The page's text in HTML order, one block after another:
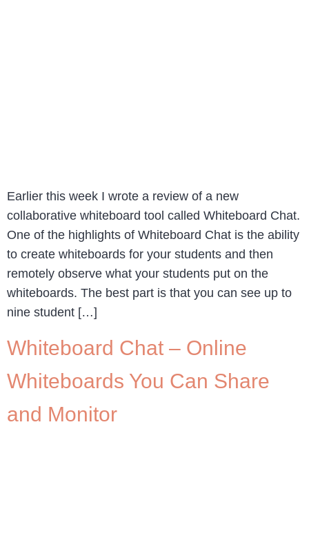
Earlier this week I wrote a review of a new
collaborative whiteboard tool called Whiteboard Chat.
One of the highlights of Whiteboard Chat is the ability
to create whiteboards for your students and then
remotely observe what your students put on the
whiteboards. The best part is that you can see up to
nine student […]
Whiteboard Chat – Online
Whiteboards You Can Share
and Monitor